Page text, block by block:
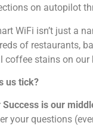
on autopilot
WiFi isn’t just a
of restaurants,
coffee stains on
us tick?
Success is our
your questions